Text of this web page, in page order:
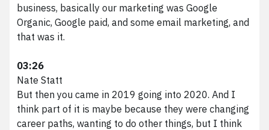
business, basically our marketing was Google
Organic, Google paid, and some email marketing, and
that was it.
03:26
Nate Statt
But then you came in 2019 going into 2020. And I
think part of it is maybe because they were changing
career paths, wanting to do other things, but I think